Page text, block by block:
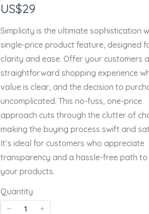
N
o
w
US$29
Simplicity is the ultimate sophistication
single-price product feature, designed
clarity and ease. Offer your customers a
straightforward shopping experience
value is clear, and the decision to
uncomplicated. This no-fuss, one-price
approach cuts through the clutter of
making the buying process swift and
It’s ideal for customers who appreciate
transparency and a hassle-free path to
your products.
Quantity